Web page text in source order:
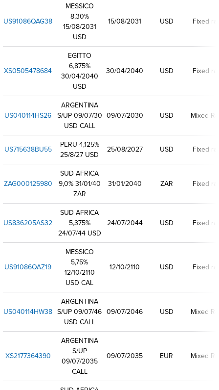
US91086QAG38
MESSICO
8,30%
15/08/2031
USD
15/08/2031 USD Fixed
XS0505478684
EGITTO
6,875%
30/04/2040
USD
30/04/2040 USD Fixed
US040114HS26
ARGENTINA
S/UP 09/07/30
USD CALL
09/07/2030 USD Mixed
US715638BU55
PERU 4,125%
25/8/27 USD
25/08/2027 USD Fixed
ZAG000125980
SUD AFRICA
9,0% 31/01/40
ZAR
31/01/2040 ZAR Fixed
US836205AS32
SUD AFRICA
5,375%
24/07/44 USD
24/07/2044 USD Fixed
US91086QAZ19
MESSICO
5,75%
12/10/2110
USD CAL
12/10/2110 USD Fixed
US040114HW38
ARGENTINA
S/UP 09/07/46
USD CALL
09/07/2046 USD Mixed
XS2177364390
ARGENTINA
S/UP
09/07/2035
CALL
09/07/2035 EUR Mixed